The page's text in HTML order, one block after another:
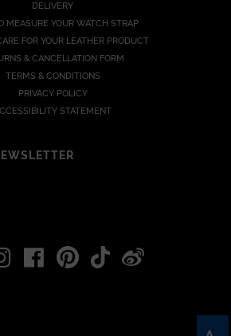
DELIVERY
MEASURE YOUR WATCH STRAP
FOR YOUR LEATHER PRODUCT
& CANCELLATION FORM
TERMS & CONDITIONS
PRIVACY POLICY
STATEMENT